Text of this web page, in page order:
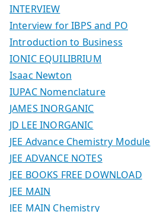
INTERVIEW
Interview for IBPS and PO
Introduction to Business
IONIC EQUILIBRIUM
Isaac Newton
IUPAC Nomenclature
JAMES INORGANIC
JD LEE INORGANIC
JEE Advance Chemistry Module
JEE ADVANCE NOTES
JEE BOOKS FREE DOWNLOAD
JEE MAIN
JEE MAIN Chemistry